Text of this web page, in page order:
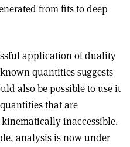
from fits to deep
application of duality
quantities suggests
also be possible to use it
that are
inaccessible.
analysis is now under